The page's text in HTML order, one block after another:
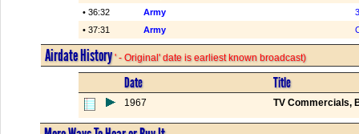
• 36:32
Army
• 37:31
Army
Airdate History' - Original' date is earliest known broadcast)
Date Title
1967 TV Commercials,